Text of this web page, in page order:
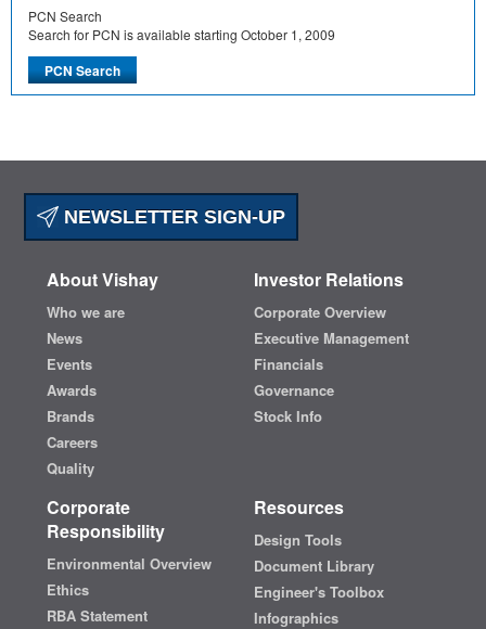
PCN Search
Search for PCN is available starting October 1, 2009
NEWSLETTER SIGN-UP
About Vishay
Who we are
News
Events
Awards
Brands
Careers
Quality
Investor Relations
Corporate Overview
Executive Management
Financials
Governance
Stock Info
Corporate
Responsibility
Environmental Overview
Ethics
RBA Statement
Resources
Design Tools
Document Library
Engineer's Toolbox
Infographics